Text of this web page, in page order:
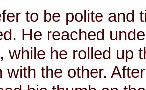
to be polite and
He reached
while he rolled up
with the other.